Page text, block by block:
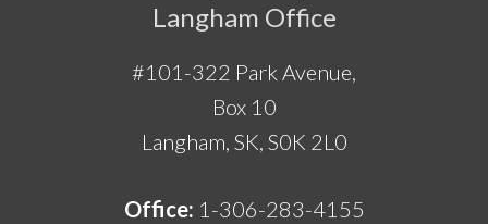
Langham Office
#101-322 Park Avenue,
Box 10
Langham, SK, S0K 2L0
Office: 1-306-283-4155